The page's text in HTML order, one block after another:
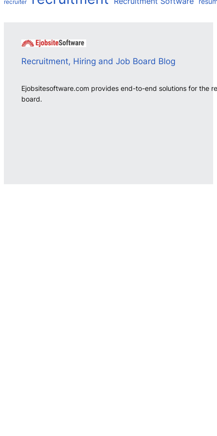
recruiter
Recruitment, Hiring and Job Board Blog
Ejobsitesoftware.com provides end-to-end solutions for the
board.